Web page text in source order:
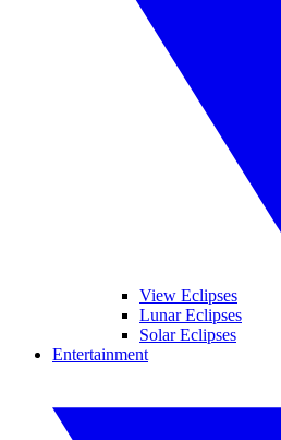
View Eclipses
Lunar Eclipses
Solar Eclipses
Entertainment